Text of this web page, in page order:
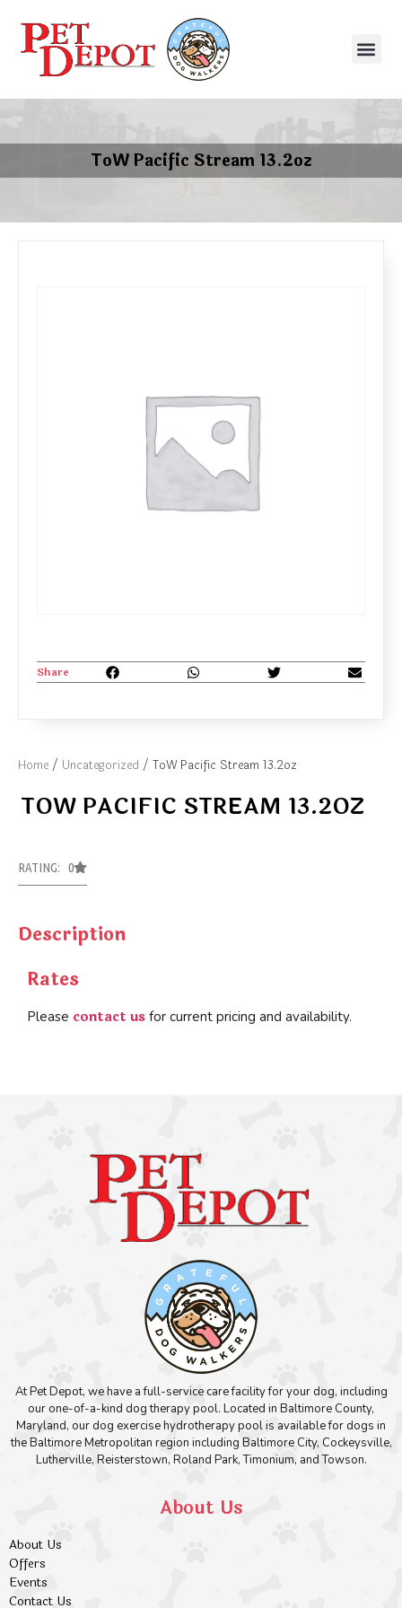
ToW Pacific Stream 13.2oz
Home / Uncategorized / ToW Pacific Stream 13.2oz
TOW PACIFIC STREAM 13.2OZ
RATING: 0
Description
Rates
Please contact us for current pricing and availability.
Share
At Pet Depot, we have a full-service care facility for your dog, including
our one-of-a-kind dog therapy pool. Located in Baltimore County,
Maryland, our dog exercise hydrotherapy pool is available for dogs in
the Baltimore Metropolitan region including Baltimore City, Cockeysville,
Lutherville, Reisterstown, Roland Park, Timonium, and Towson.
About Us
About Us
Offers
Events
Contact Us